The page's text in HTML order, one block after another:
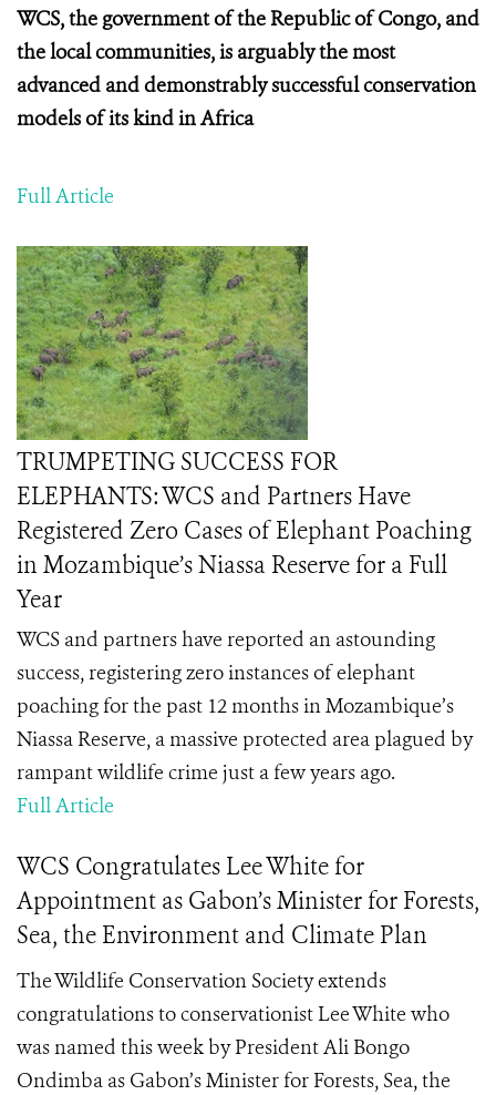
WCS, the government of the Republic of Congo, and
the local communities, is arguably the most
advanced and demonstrably successful conservation
models of its kind in Africa
Full Article
TRUMPETING SUCCESS FOR
ELEPHANTS: WCS and Partners Have
Registered Zero Cases of Elephant Poaching
in Mozambique’s Niassa Reserve for a Full
Year
WCS and partners have reported an astounding
success, registering zero instances of elephant
poaching for the past 12 months in Mozambique’s
Niassa Reserve, a massive protected area plagued by
rampant wildlife crime just a few years ago.
Full Article
WCS Congratulates Lee White for
Appointment as Gabon’s Minister for Forests,
Sea, the Environment and Climate Plan
The Wildlife Conservation Society extends
congratulations to conservationist Lee White who
was named this week by President Ali Bongo
Ondimba as Gabon’s Minister for Forests, Sea, the